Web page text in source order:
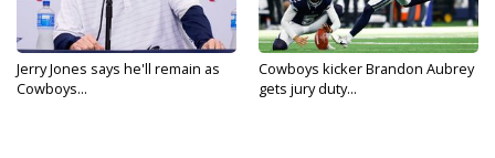
Jerry Jones says he'll remain as
Cowboys...
Cowboys kicker Brandon Aubrey
gets jury duty...